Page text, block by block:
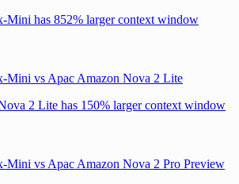
Mini has 852% larger context window
Mini vs Apac Amazon Nova 2 Lite
2 Lite has 150% larger context window
Mini vs Apac Amazon Nova 2 Pro Preview